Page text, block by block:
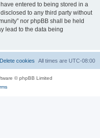
entered to being stored in a
to any third party without
nor phpBB shall be held
lead to the data being
All times are UTC-08:00
Delete cookies
© phpBB Limited